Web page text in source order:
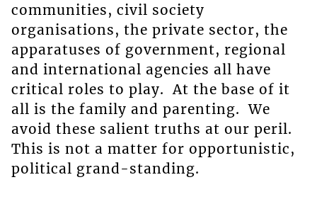
communities, civil society
organisations, the private sector, the
apparatuses of government, regional
and international agencies all have
critical roles to play. At the base of it
all is the family and parenting. We
avoid these salient truths at our peril.
This is not a matter for opportunistic,
political grand-standing.